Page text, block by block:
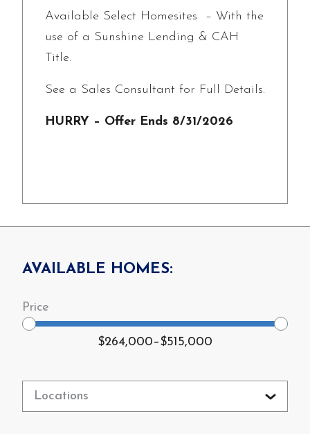
Available Select Homesites – With the
use of a Sunshine Lending & CAH
Title.
See a Sales Consultant for Full Details.
HURRY – Offer Ends 8/31/2026
AVAILABLE HOMES:
$264,000–$515,000
Locations